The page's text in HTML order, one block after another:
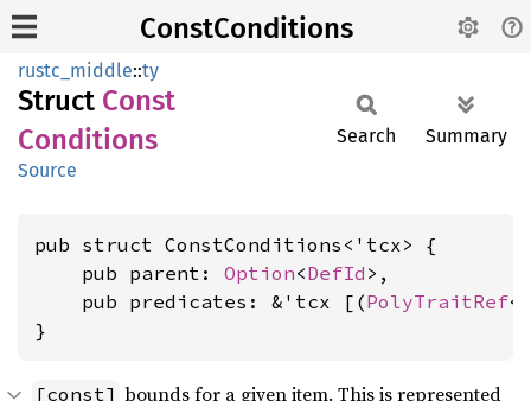
ConstConditions
rustc_middle::ty
Struct Const
Conditions
Source
Search Summary
pub struct ConstConditions<'tcx> {
    pub parent:
Option<DefId >,
    pub predicates: &'tcx [(
PolyTraitRef
}
[const] bounds for a given item. This is represented